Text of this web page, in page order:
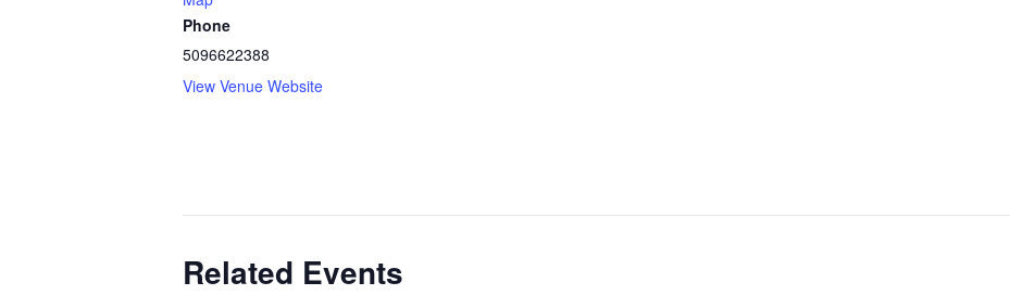
Phone
5096622388
View Venue Website
Related Events